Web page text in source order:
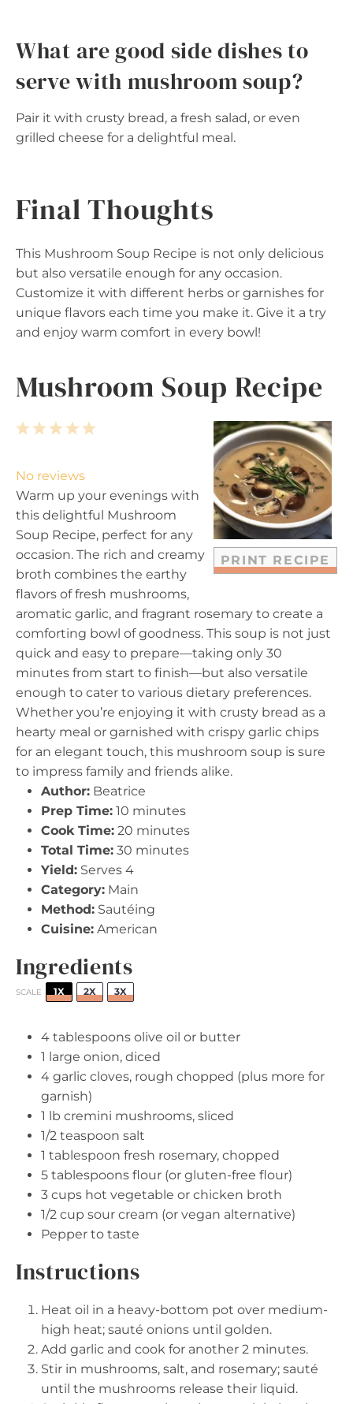
What are good side dishes to
serve with mushroom soup?
Pair it with crusty bread, a fresh salad, or even
grilled cheese for a delightful meal.
Final Thoughts
This Mushroom Soup Recipe is not only delicious
but also versatile enough for any occasion.
Customize it with different herbs or garnishes for
unique flavors each time you make it. Give it a try
and enjoy warm comfort in every bowl!
Mushroom Soup Recipe
PRINT RECIPE
5
a
r
4
t
a
r
s
3
t
a
r
s
2
t
a
r
s
1
t
a
r
No reviews
Warm up your evenings with
this delightful Mushroom
Soup Recipe, perfect for any
occasion. The rich and creamy
broth combines the earthy
flavors of fresh mushrooms,
aromatic garlic, and fragrant rosemary to create a
comforting bowl of goodness. This soup is not just
quick and easy to prepare—taking only 30
minutes from start to finish—but also versatile
enough to cater to various dietary preferences.
Whether you’re enjoying it with crusty bread as a
hearty meal or garnished with crispy garlic chips
for an elegant touch, this mushroom soup is sure
to impress family and friends alike.
Author: Beatrice
Prep Time: 10 minutes
Cook Time: 20 minutes
Total Time: 30 minutes
Yield: Serves 4
Category: Main
Method: Sautéing
Cuisine: American
Ingredients
SCALE 1X 2X 3X
4 tablespoons olive oil or butter
1 large onion, diced
4 garlic cloves, rough chopped (plus more for
garnish)
1 lb cremini mushrooms, sliced
1/2 teaspoon salt
1 tablespoon fresh rosemary, chopped
5 tablespoons flour (or gluten-free flour)
3 cups hot vegetable or chicken broth
1/2 cup sour cream (or vegan alternative)
Pepper to taste
Instructions
Heat oil in a heavy-bottom pot over medium-
high heat; sauté onions until golden.
Add garlic and cook for another 2 minutes.
Stir in mushrooms, salt, and rosemary; sauté
until the mushrooms release their liquid.